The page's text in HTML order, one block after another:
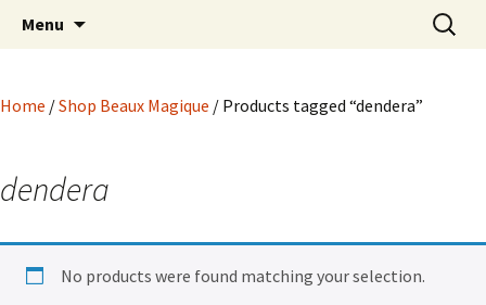
Beaux Magique
Hoodoo Happens Here ~ New Magick, Old
Roots
Menu
Search
for:
Home /Shop Beaux Magique / Products tagged “dendera”
dendera
No products were found matching your selection.